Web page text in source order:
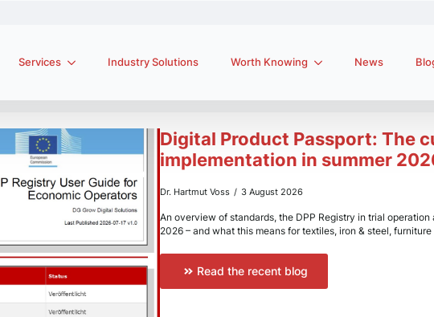
Services Industry Solutions Worth Knowing News
Digital Product Passport: The
implementation in summer
Dr. Hartmut Voss 3 August 2026
An overview of standards, the DPP Registry in trial
2026 – and what this means for textiles, iron & steel,
Read the recent blog